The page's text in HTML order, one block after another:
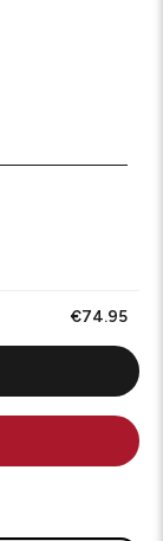
€74.95